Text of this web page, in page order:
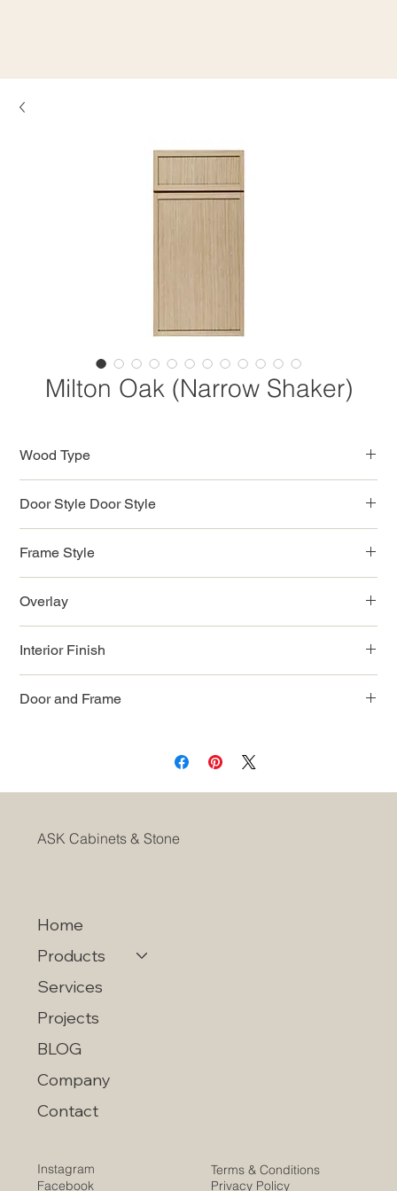
ASK Cabinets & Stone
Home
Products
Services
Projects
BLOG
Company
Contact
Terms & Conditions
Privacy Policy
Instagram
Facebook
Milton Oak (Narrow Shaker)
Wood Type
Door Style Door Style
Frame Style
Overlay
Interior Finish
Door and Frame